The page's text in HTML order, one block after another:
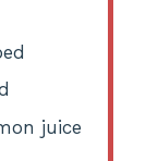
juice